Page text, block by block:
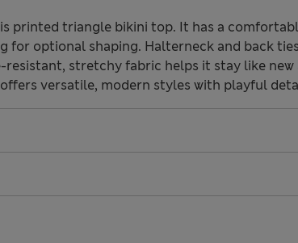
printed triangle bikini top. It has a
for optional shaping. Halterneck and back ties
stretchy fabric helps it stay like new
versatile, modern styles with playful